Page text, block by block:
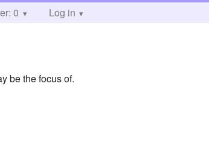
0 Log in
be the focus of.